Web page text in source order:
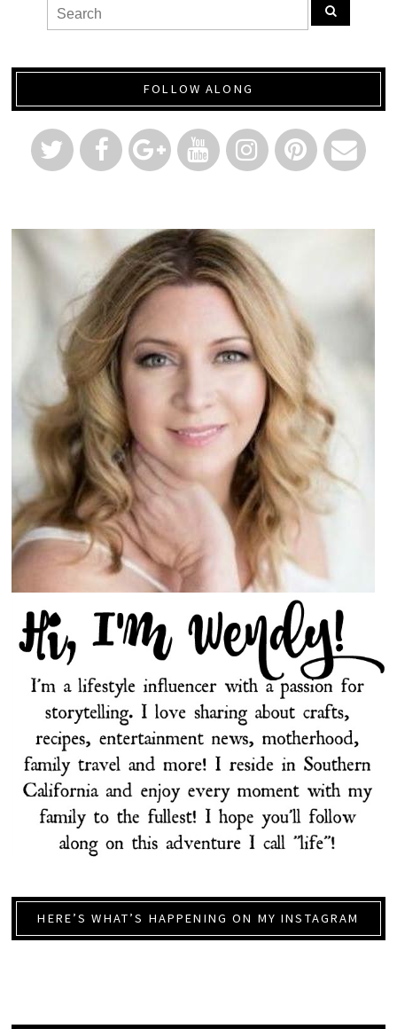
FOLLOW ALONG
HERE’S WHAT’S HAPPENING ON MY INSTAGRAM